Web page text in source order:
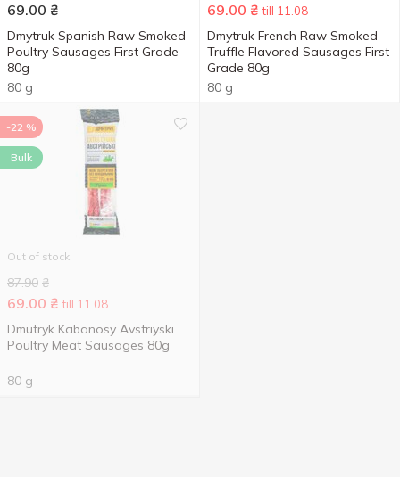
69.00 ₴
Dmytruk Spanish Raw Smoked
Poultry Sausages First Grade
80g
80 g
69.00 ₴ till 11.08
Dmytruk French Raw Smoked
Truffle Flavored Sausages First
Grade 80g
80 g
-22 %
Bulk
Out of stock
87.90 ₴
69.00 ₴ till 11.08
Dmutryk Kabanosy Avstriyski
Poultry Meat Sausages 80g
80 g